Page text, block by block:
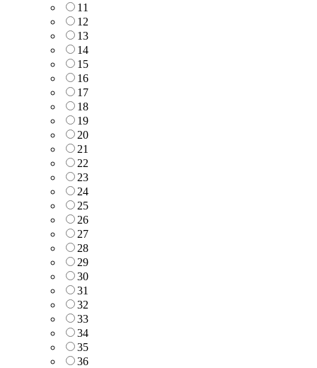
11
12
13
14
15
16
17
18
19
20
21
22
23
24
25
26
27
28
29
30
31
32
33
34
35
36